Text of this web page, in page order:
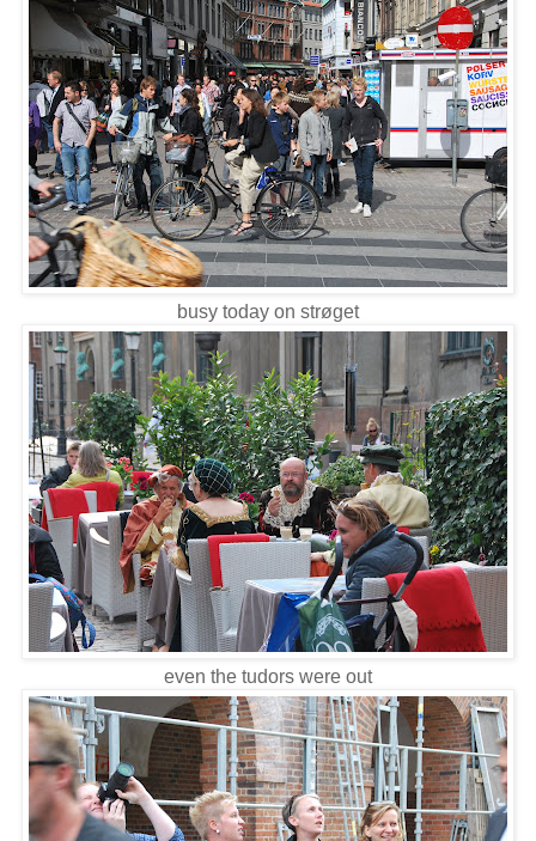
busy today on strøget
even the tudors were out